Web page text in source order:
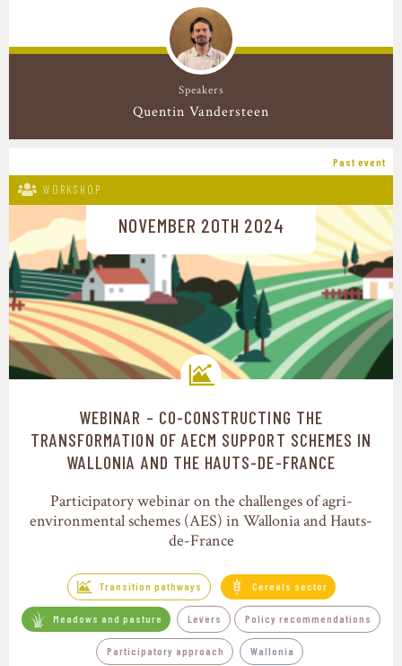
Speakers
Quentin Vandersteen
Past event
WORKSHOP
NOVEMBER 20TH 2024
Transition pathways
WEBINAR – CO-CONSTRUCTING THE
TRANSFORMATION OF AECM SUPPORT SCHEMES IN
WALLONIA AND THE HAUTS-DE-FRANCE
Participatory webinar on the challenges of agri-
environmental schemes (AES) in Wallonia and Hauts-
de-France
Transition pathways Cereals sector
Meadows and pasture Levers Policy recommendations
Participatory approach Wallonia